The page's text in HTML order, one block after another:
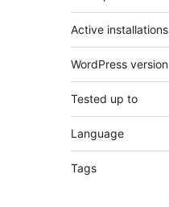
Active installations
WordPress version
Tested up to
Language
Tags